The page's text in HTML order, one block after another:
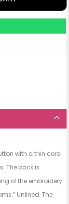
with a thin cord
The back is
of the embroidery:
Unlined. The